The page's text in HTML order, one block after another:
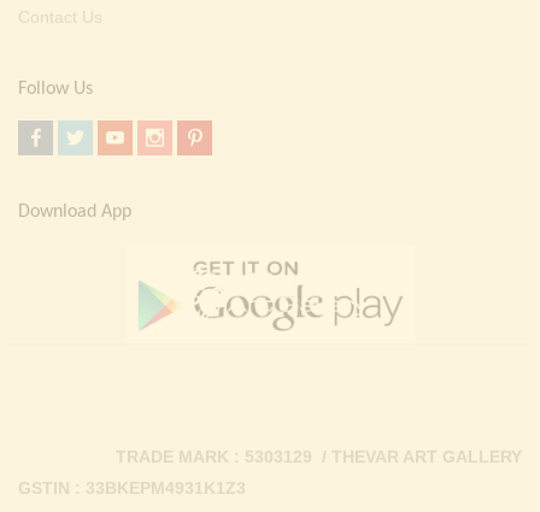
Contact Us
Follow Us
Download App
GSTIN : 33BKEPM4931K1Z3
TRADE MARK : 5303129 / THEVAR ART GALLERY